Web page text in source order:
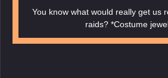
You know what would really get us
raids? *Costume